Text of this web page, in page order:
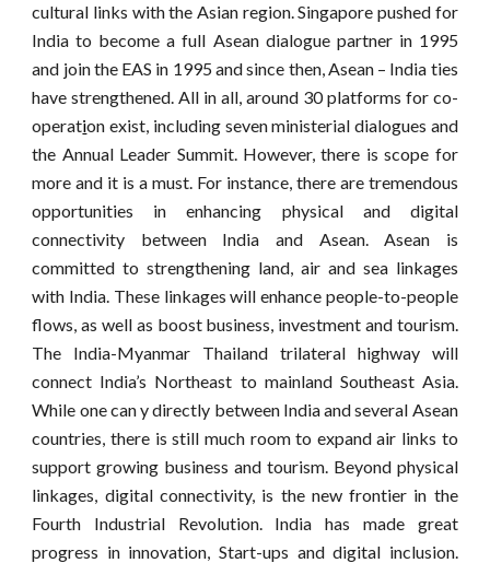
cultural links with the Asian region. Singapore pushed for
India to become a full Asean dialogue partner in 1995
and join the EAS in 1995 and since then, Asean – India ties
have strengthened. All in all, around 30 platforms for co-
operation exist, including seven ministerial dialogues and
the Annual Leader Summit. However, there is scope for
more and it is a must. For instance, there are tremendous
opportunities in enhancing physical and digital
connectivity between India and Asean. Asean is
committed to strengthening land, air and sea linkages
with India. These linkages will enhance people-to-people
flows, as well as boost business, investment and tourism.
The India-Myanmar Thailand trilateral highway will
connect India’s Northeast to mainland Southeast Asia.
While one can y directly between India and several Asean
countries, there is still much room to expand air links to
support growing business and tourism. Beyond physical
linkages, digital connectivity, is the new frontier in the
Fourth Industrial Revolution. India has made great
progress in innovation, Start-ups and digital inclusion.